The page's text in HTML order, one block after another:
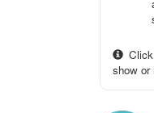
show or